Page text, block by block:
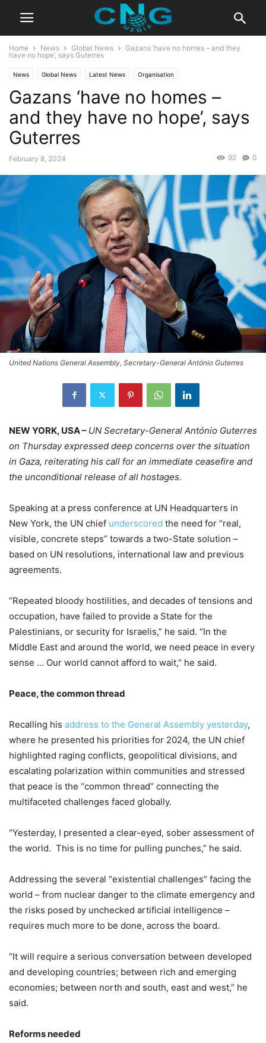
Home News Global News
Gazans ‘have no homes – and they
have no hope’, says Guterres
News Global News Latest News Organisation
Gazans ‘have no homes –
and they have no hope’, says
Guterres
February 8, 2024 0
92
United Nations General Assembly, Secretary-General António Guterres
NEW YORK, USA – UN Secretary-General António Guterres
on Thursday expressed deep concerns over the situation
in Gaza, reiterating his call for an immediate ceasefire and
the unconditional release of all hostages.
Speaking at a press conference at UN Headquarters in
New York, the UN chief underscored the need for “real,
visible, concrete steps” towards a two-State solution –
based on UN resolutions, international law and previous
agreements.
“Repeated bloody hostilities, and decades of tensions and
occupation, have failed to provide a State for the
Palestinians, or security for Israelis,” he said. “In the
Middle East and around the world, we need peace in every
sense … Our world cannot afford to wait,” he said.
Peace, the common thread
Recalling his address to the General Assembly yesterday,
where he presented his priorities for 2024, the UN chief
highlighted raging conflicts, geopolitical divisions, and
escalating polarization within communities and stressed
that peace is the “common thread” connecting the
multifaceted challenges faced globally.
“Yesterday, I presented a clear-eyed, sober assessment of
the world. This is no time for pulling punches,” he said.
Addressing the several “existential challenges” facing the
world – from nuclear danger to the climate emergency and
the risks posed by unchecked artificial intelligence –
requires much more to be done, across the board.
“It will require a serious conversation between developed
and developing countries; between rich and emerging
economies; between north and south, east and west,” he
said.
Reforms needed